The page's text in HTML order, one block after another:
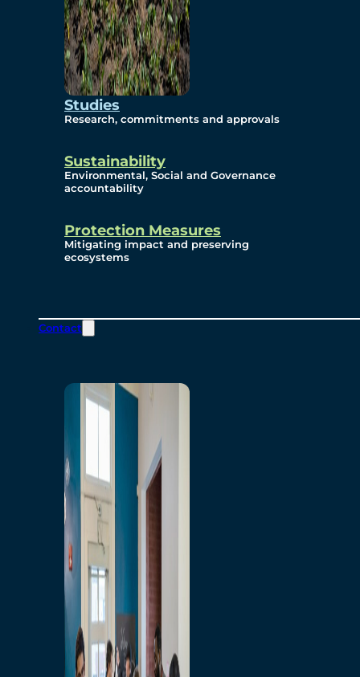
Studies
Research, commitments and approvals
Sustainability
Environmental, Social and Governance
accountability
Protection Measures
Mitigating impact and preserving
ecosystems
Contact